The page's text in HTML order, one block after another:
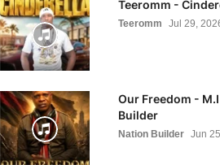
Teeromm -
Teeromm Jul 29,
Our Freedom -
Builder
Nation Builder Jun